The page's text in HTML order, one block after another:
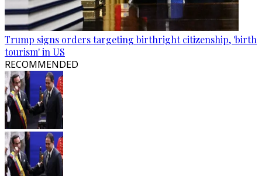
Trump signs orders targeting birthright citizenship, 'birth
tourism' in US
RECOMMENDED